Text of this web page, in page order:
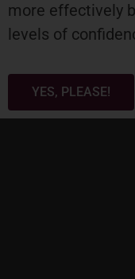
more effectively
levels of
YES, PLEASE!